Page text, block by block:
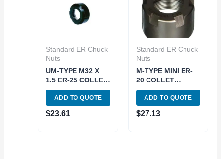
Standard ER Chuck
Nuts
UM-TYPE M32 X
1.5 ER-25 COLLET
CHUCK NUT (3900-
0625)
ADD TO QUOTE
$23.61
Standard ER Chuck
Nuts
M-TYPE MINI ER-
20 COLLET
CHUCK NUT (3900-
0682)
ADD TO QUOTE
$27.13